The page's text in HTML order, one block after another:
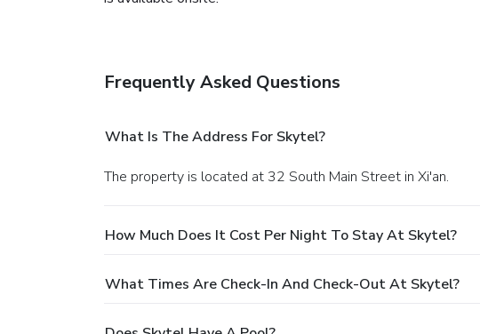
Frequently Asked Questions
What Is The Address For Skytel?
The property is located at 32 South Main Street in Xi'an.
How Much Does It Cost Per Night To Stay At Skytel?
What Times Are Check-In And Check-Out At Skytel?